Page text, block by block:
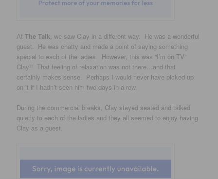
AtThe Talk, we saw Clay in a different way. He was a wonderful
guest. He was chatty and made a point of saying something
special to each of the ladies. However, this was “I’m on TV”
Clay!! That feeling of relaxation was not there…and that
certainly makes sense. Perhaps I would never have picked up
on it if I hadn’t seen him two days in a row.
During the commercial breaks, Clay stayed seated and talked
quietly to each of the ladies and they all seemed to enjoy having
Clay as a guest.